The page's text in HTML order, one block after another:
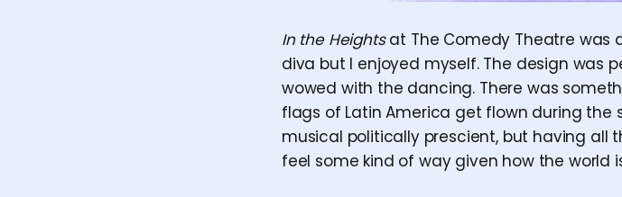
In the Heightsat The Comedy Theatre was
diva but I enjoyed myself. The design was
wowed with the dancing. There was
flags of Latin America get flown during
musical politically prescient, but having
feel some kind of way given how the world